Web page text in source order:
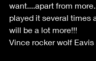
want....apart from
played it several times
will be a lot more!!!
Vince rocker wolf Eavis